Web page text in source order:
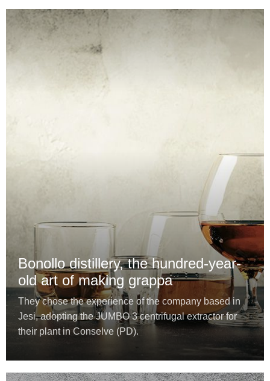
Bonollo distillery, the hundred-year-
old art of making grappa
They chose the experience of the company based in
Jesi, adopting the JUMBO 3 centrifugal extractor for
their plant in Conselve (PD).